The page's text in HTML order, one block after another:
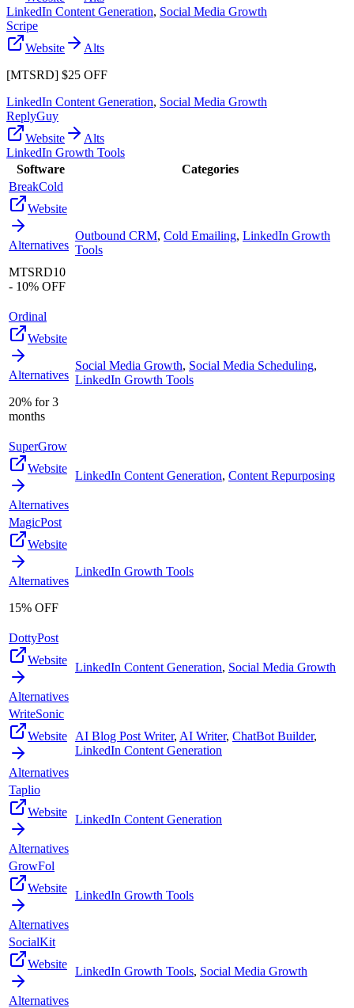
LinkedIn Content Generation, Social Media Growth
Scripe
Website
Alts
[MTSRD] $25 OFF
LinkedIn Content Generation, Social Media Growth
ReplyGuy
Website
Alts
LinkedIn Growth Tools
Software
Categories
BreakCold
Website
Alternatives
MTSRD10
- 10% OFF
Outbound CRM, Cold Emailing, LinkedIn Growth
Tools
Ordinal
Website
Alternatives
20% for 3
months
Social Media Growth, Social Media Scheduling,
LinkedIn Growth Tools
SuperGrow
Website
Alternatives
LinkedIn Content Generation, Content Repurposing
MagicPost
Website
Alternatives
15% OFF
LinkedIn Growth Tools
DottyPost
Website
Alternatives
LinkedIn Content Generation, Social Media Growth
WriteSonic
Website
Alternatives
AI Blog Post Writer, AI Writer, ChatBot Builder,
LinkedIn Content Generation
Taplio
Website
Alternatives
LinkedIn Content Generation
GrowFol
Website
Alternatives
LinkedIn Growth Tools
SocialKit
Website
Alternatives
LinkedIn Growth Tools, Social Media Growth